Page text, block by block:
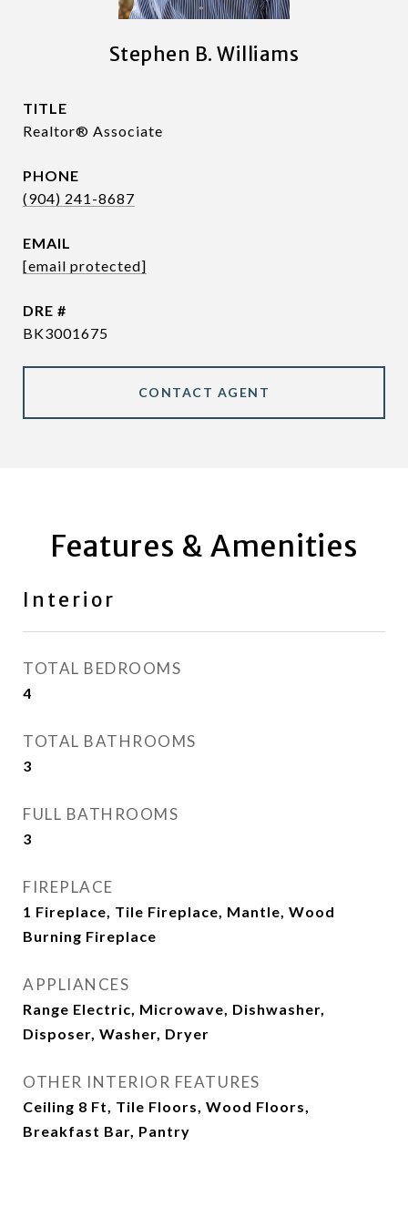
Stephen B. Williams
TITLE
Realtor® Associate
PHONE
(904) 241-8687
EMAIL
[email protected]
DRE #
BK3001675
CONTACT AGENT
Features & Amenities
Interior
TOTAL BEDROOMS
4
TOTAL BATHROOMS
3
FULL BATHROOMS
3
FIREPLACE
1 Fireplace, Tile Fireplace, Mantle, Wood
Burning Fireplace
APPLIANCES
Range Electric, Microwave, Dishwasher,
Disposer, Washer, Dryer
OTHER INTERIOR FEATURES
Ceiling 8 Ft, Tile Floors, Wood Floors,
Breakfast Bar, Pantry